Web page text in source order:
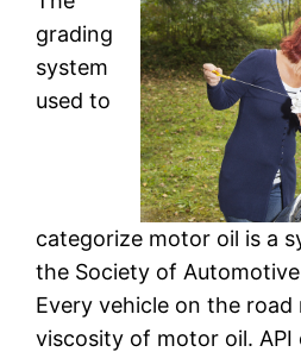
grading
system
used to
categorize motor oil is a
the Society of Automotive
Every vehicle on the road
viscosity of motor oil. API